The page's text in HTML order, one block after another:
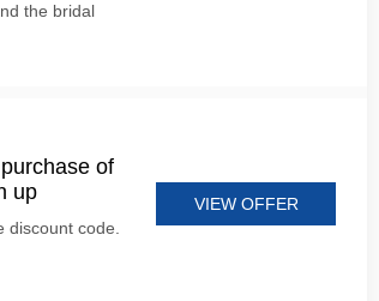
the bridal
of
up
discount code.
VIEW OFFER